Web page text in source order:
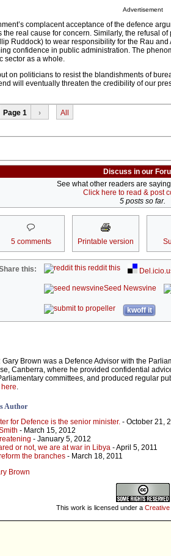
Advertisement
complacent acceptance of the defence
the real cause for concern. Similarly, the refusal
Ruddock) to wear responsibility for the Rau
confidence in public administration. The
sector as a whole.
on politicians to resist the blandishments of
will eventually threaten the credibility of our
Page 1 › All
Discuss in our
See what other readers are
Click here to read & post
5 posts so far.
5 comments Printable version
this: reddit this
Seed Newsvine
kwoff it
Brown was a Defence Advisor with the
Canberra, where he provided confidential
committees, and produced regular
here.
Author
for Defence is the senior minister. - October 21,
- March 15, 2012
- January 5, 2012
or not, we are at war in Libya - April 5, 2011
the branches - March 18, 2011
Brown
This work is licensed under a